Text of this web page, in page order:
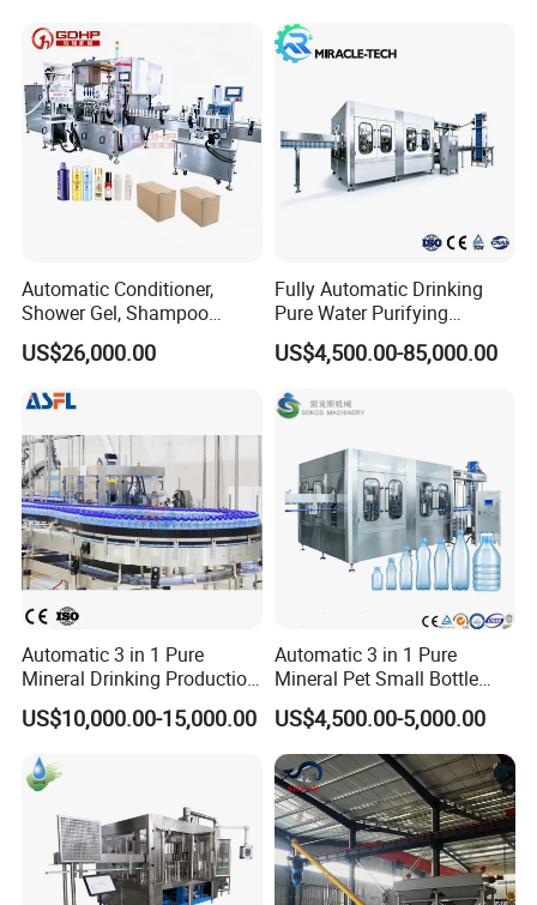
Product Parameters
Machine Name
Facial Mask Filling Sealing Machine
Filling Nozzles
4 heads (4-6-8-10 heads customize)
OPP/CPP,OPP/PE,PET/PE
Oral Liquid Filling Machine
Bottling Machine Bottle
Filler
Automatic Conditioner,
Shower Gel, Shampoo
Filling, Capping, Labeling
and Packing Machine
US$26,000.00
Fully Automatic Drinking
Pure Water Purifying
Blowing Filling Labeling
Packaging Machine
Production Line
US$4,500.00-85,000.00
Automatic 3 in 1 Pure
Mineral Drinking Production
Bottling Plant Line Filling
Bottle Water Making
Machines Mineral Water
Plant
US$10,000.00-15,000.00
Automatic 3 in 1 Pure
Mineral Pet Small Bottle
Filling Line Bottling Plant
Water Production Line
Capping Machines Drinking
Water Filling Machine
US$4,500.00-5,000.00